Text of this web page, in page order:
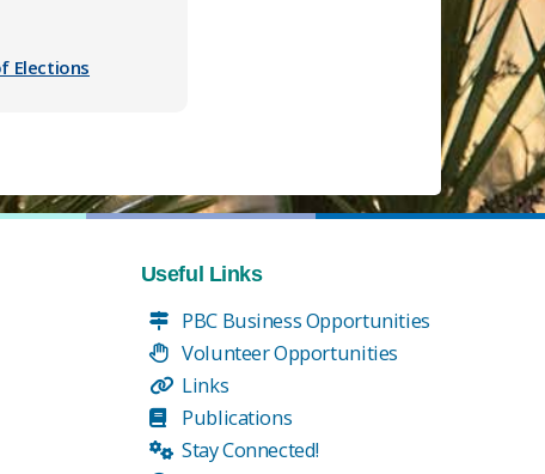
Elections
Useful Links
PBC Business Opportunities
Volunteer Opportunities
Links
Publications
Stay Connected!